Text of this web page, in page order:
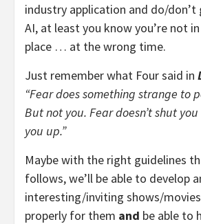
industry application and do/
AI, at least you know you’re not
place … at the wrong time.
Just remember what Four said in
“Fear does something strange to
But not you. Fear doesn’t shut
you up.”
Maybe with the right guidelines
follows, we’ll be able to develop
interesting/inviting shows/
properly for them and be able to